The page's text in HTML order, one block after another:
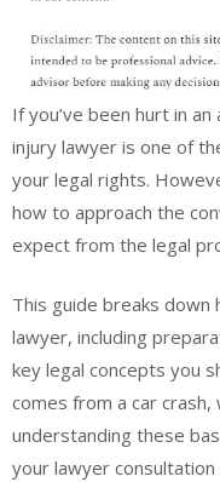
If you’ve been hurt in
injury lawyer is one of
your legal rights.
how to approach the
expect from the legal
This guide breaks
lawyer, including
key legal concepts you
comes from a car crash,
understanding these
your lawyer